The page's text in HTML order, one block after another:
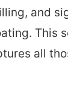
and
This
all